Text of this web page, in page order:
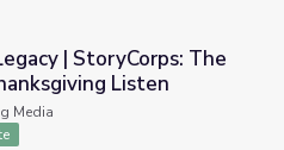
The Great Thanksgiving
| StoryCorps: The
Listen
Media